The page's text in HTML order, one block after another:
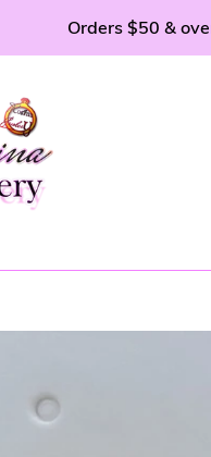
Orders $50 &